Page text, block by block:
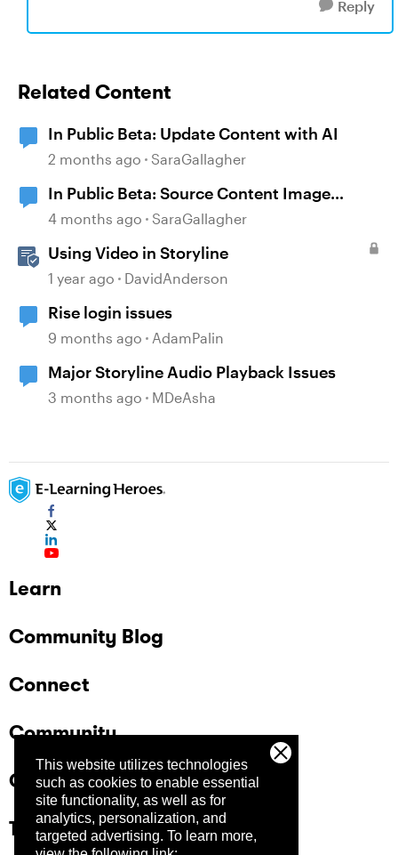
This website utilizes technologies
such as cookies to enable essential
site functionality, as well as for
analytics, personalization, and
targeted advertising. To learn more,
Reply
Related Content
In Public Beta: Update Content with AI
2 months ago SaraGallagher
In Public Beta: Source Content Image
Extraction
4 months ago SaraGallagher
Using Video in Storyline
1 year ago DavidAnderson
Rise login issues
9 months ago AdamPalin
Major Storyline Audio Playback Issues
3 months ago MDeAsha
Learn
Community Blog
Connect
Community
Company
Trust Center